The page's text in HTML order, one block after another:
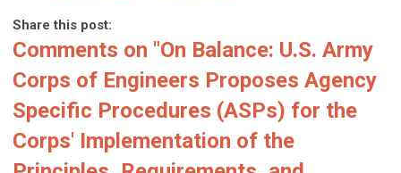
Share this post:
Comments on "On Balance: U.S. Army
Corps of Engineers Proposes Agency
Specific Procedures (ASPs) for the
Corps' Implementation of the